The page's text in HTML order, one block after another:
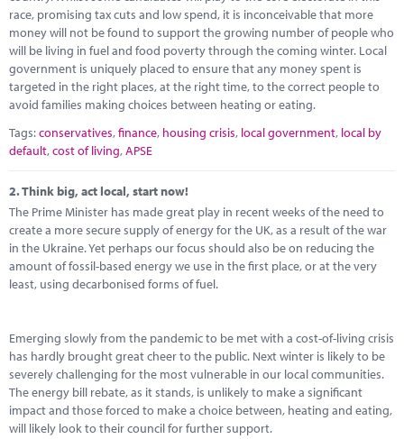
Marketplace
News
Contact
race, promising tax cuts and low spend, it is inconceivable that more
money will not be found to support the growing number of people who
will be living in fuel and food poverty through the coming winter. Local
government is uniquely placed to ensure that any money spent is
targeted in the right places, at the right time, to the correct people to
avoid families making choices between heating or eating.
Tags:conservatives,finance, housing crisis, local government, local by
default,cost of living,APSE
2.Think big, act local, start now!
The Prime Minister has made great play in recent weeks of the need to
create a more secure supply of energy for the UK, as a result of the war
in the Ukraine. Yet perhaps our focus should also be on reducing the
amount of fossil-based energy we use in the first place, or at the very
least, using decarbonised forms of fuel.
Emerging slowly from the pandemic to be met with a cost-of-living crisis
has hardly brought great cheer to the public. Next winter is likely to be
severely challenging for the most vulnerable in our local communities.
The energy bill rebate, as it stands, is unlikely to make a significant
impact and those forced to make a choice between, heating and eating,
will likely look to their council for further support.